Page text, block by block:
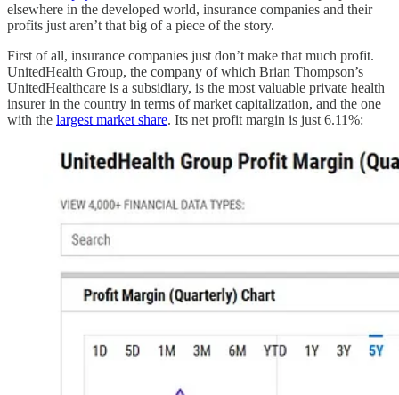
elsewhere in the developed world, insurance companies and their
profits just aren’t that big of a piece of the story.
First of all, insurance companies just don’t make that much profit.
UnitedHealth Group, the company of which Brian Thompson’s
UnitedHealthcare is a subsidiary, is the most valuable private health
insurer in the country in terms of market capitalization, and the one
with the largest market share. Its net profit margin is just 6.11%: